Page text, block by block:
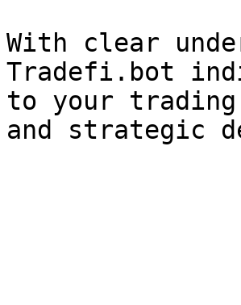
With clear
Tradefi.bot
to your trading